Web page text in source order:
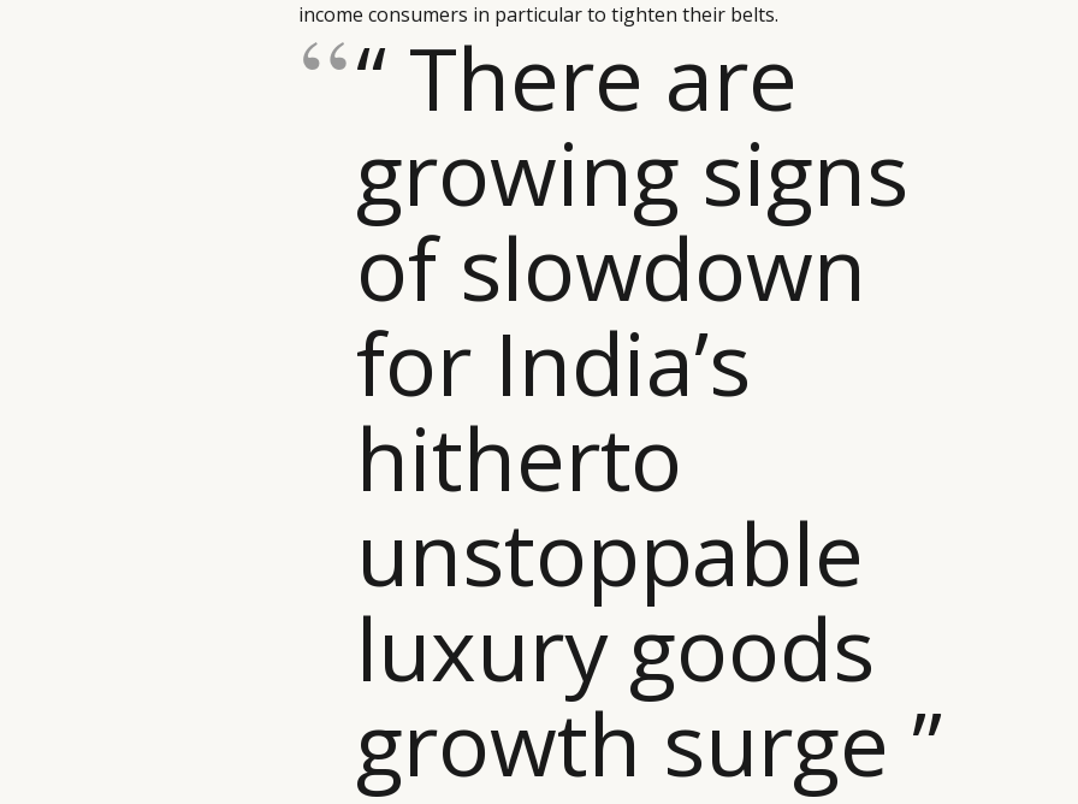
income consumers in particular to tighten their belts.
“ There are
growing signs
of slowdown
for India’s
hitherto
unstoppable
luxury goods
growth surge ”